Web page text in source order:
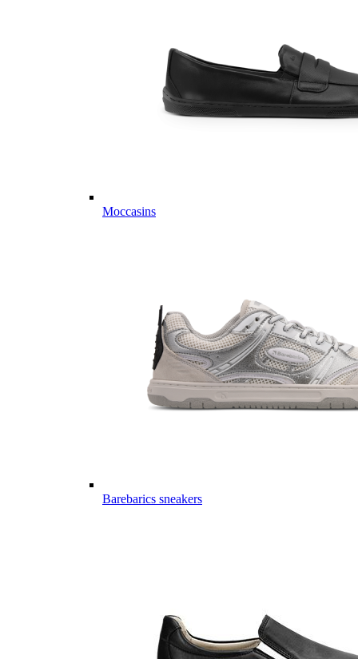
Moccasins
Barebarics sneakers